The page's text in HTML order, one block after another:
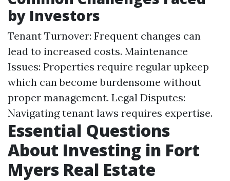
by Investors
Tenant Turnover: Frequent changes can
lead to increased costs. Maintenance
Issues: Properties require regular upkeep
which can become burdensome without
proper management. Legal Disputes:
Navigating tenant laws requires expertise.
Essential Questions
About Investing in Fort
Myers Real Estate